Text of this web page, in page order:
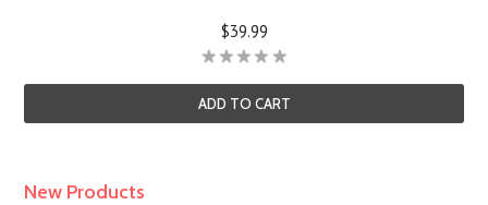
$39.99
ADD TO CART
New Products